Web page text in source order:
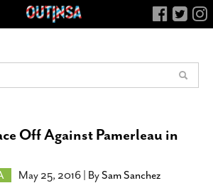
Off Against Pamerleau in
May 25, 2016 | BySam Sanchez